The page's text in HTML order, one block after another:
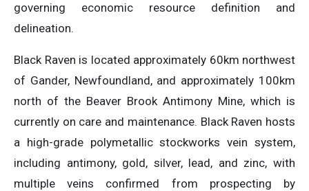
governing economic resource definition and
delineation.
Black Raven is located approximately 60km northwest
of Gander, Newfoundland, and approximately 100km
north of the Beaver Brook Antimony Mine, which is
currently on care and maintenance. Black Raven hosts
a high-grade polymetallic stockworks vein system,
including antimony, gold, silver, lead, and zinc, with
multiple veins confirmed from prospecting by